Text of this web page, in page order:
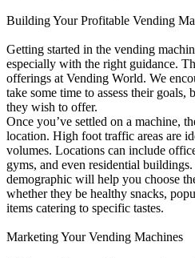
Building Your Profitable Vending
Getting started in the vending
especially with the right guidance.
offerings at Vending World. We
take some time to assess their
they wish to offer.
Once you’ve settled on a machine,
location. High foot traffic areas are
volumes. Locations can include
gyms, and even residential
demographic will help you choose
whether they be healthy snacks,
items catering to specific tastes.
Marketing Your Vending Machines